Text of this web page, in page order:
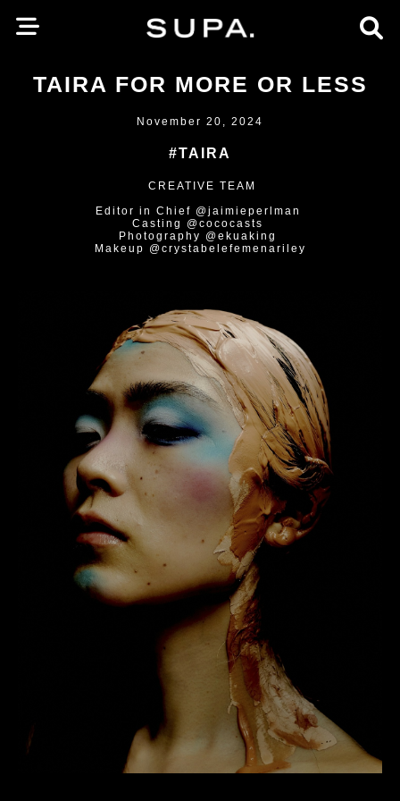
TAIRA FOR MORE OR LESS
November 20, 2024
#TAIRA
CREATIVE TEAM
Editor in Chief @jaimieperlman
Casting @cococasts
Photography @ekuaking
Makeup @crystabelefemenariley